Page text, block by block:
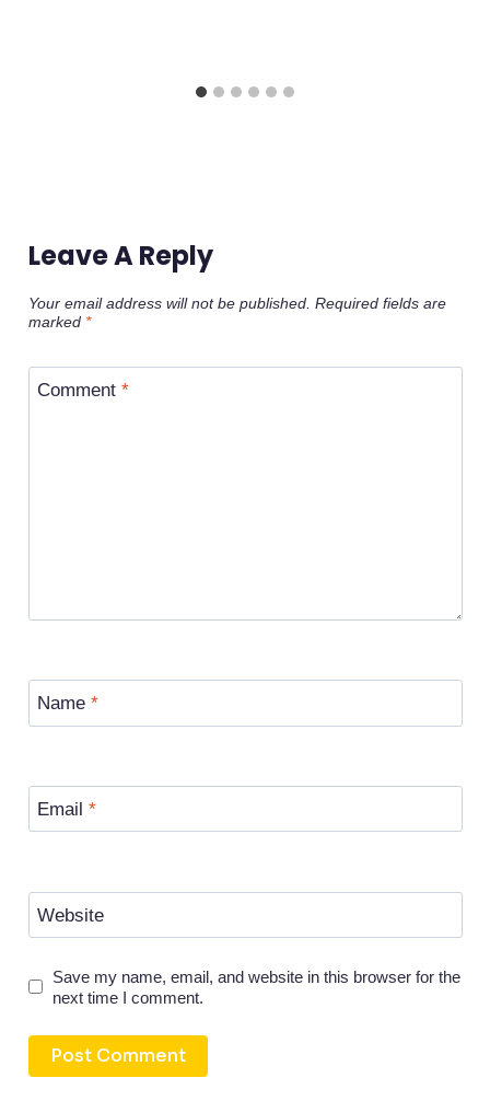
Leave A Reply
Your email address will not be published. Required fields are
marked *
Comment *
Name *
Email *
Website
Save my name, email, and website in this browser for the
next time I comment.